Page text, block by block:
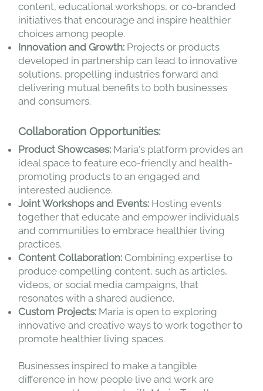
content, educational workshops, or co-branded
initiatives that encourage and inspire healthier
choices among people.
Innovation and Growth:Projects or products
developed in partnership can lead to innovative
solutions, propelling industries forward and
delivering mutual benefits to both businesses
and consumers.
Collaboration Opportunities:
Product Showcases:Maria's platform provides an
ideal space to feature eco-friendly and health-
promoting products to an engaged and
interested audience.
Joint Workshops and Events: Hosting events
together that educate and empower individuals
and communities to embrace healthier living
practices.
Content Collaboration: Combining expertise to
produce compelling content, such as articles,
videos, or social media campaigns, that
resonates with a shared audience.
Custom Projects: Maria is open to exploring
innovative and creative ways to work together to
promote healthier living spaces.
Businesses inspired to make a tangible
difference in how people live and work are